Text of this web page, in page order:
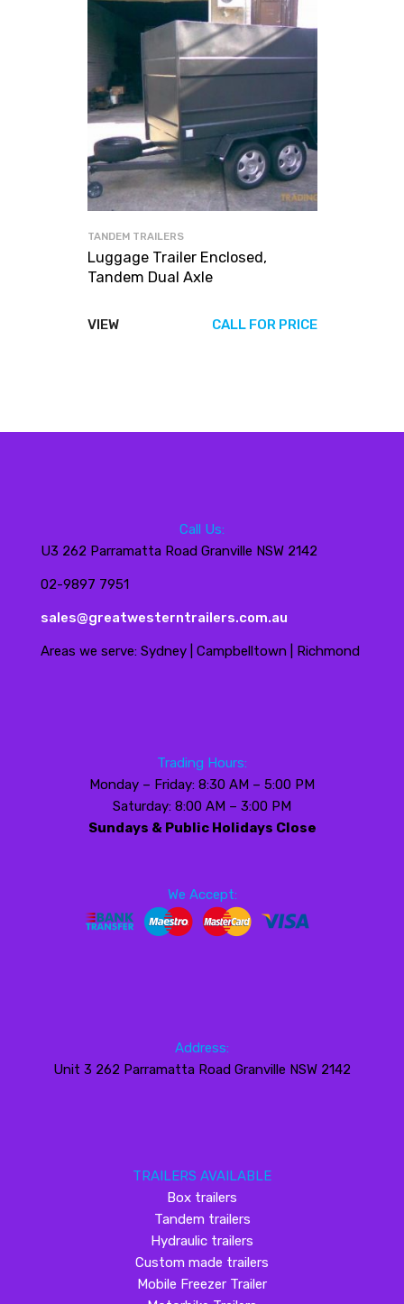
TANDEM TRAILERS
Luggage Trailer Enclosed,
Tandem Dual Axle
VIEW CALL FOR PRICE
Call Us:
U3 262 Parramatta Road Granville NSW 2142
02-9897 7951
sales@greatwesterntrailers.com.au
Areas we serve: Sydney | Campbelltown | Richmond
Trading Hours:
Monday – Friday: 8:30 AM – 5:00 PM
Saturday: 8:00 AM – 3:00 PM
Sundays & Public Holidays Close
We Accept:
Address:
Unit 3 262 Parramatta Road Granville NSW 2142
TRAILERS AVAILABLE
Box trailers
Tandem trailers
Hydraulic trailers
Custom made trailers
Mobile Freezer Trailer